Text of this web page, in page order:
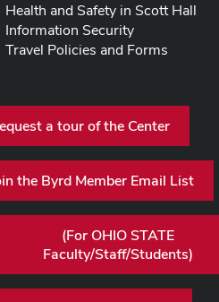
Health and Safety in Scott Hall
Information Security
Travel Policies and Forms
a tour of the Center
the Byrd Member Email List
(For OHIO STATE
Faculty/Staff/Students)